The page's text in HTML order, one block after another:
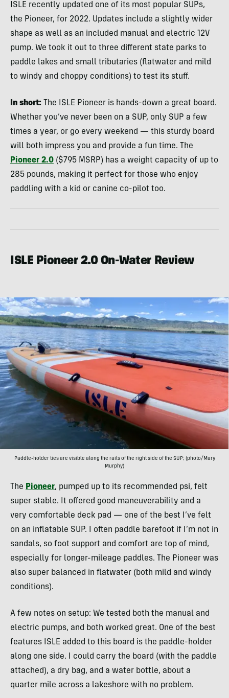
ISLE recently updated one of its most popular SUPs,
the Pioneer, for 2022. Updates include a slightly wider
shape as well as an included manual and electric 12V
pump. We took it out to three different state parks to
paddle lakes and small tributaries (flatwater and mild
to windy and choppy conditions) to test its stuff.
In short:
The ISLE Pioneer is hands-down a great board.
Whether you’ve never been on a SUP, only SUP a few
times a year, or go every weekend — this sturdy board
will both impress you and provide a fun time. The
Pioneer 2.0 ($795 MSRP) has a weight capacity of up to
285 pounds, making it perfect for those who enjoy
paddling with a kid or canine co-pilot too.
ISLE Pioneer 2.0 On-Water Review
Paddle-holder ties are visible along the rails of the right side of the SUP; (photo/Mary
Murphy)
The Pioneer, pumped up to its recommended psi, felt
super stable. It offered good maneuverability and a
very comfortable deck pad — one of the best I’ve felt
on an inflatable SUP. I often paddle barefoot if I’m not in
sandals, so foot support and comfort are top of mind,
especially for longer-mileage paddles. The Pioneer was
also super balanced in flatwater (both mild and windy
conditions).
A few notes on setup: We tested both the manual and
electric pumps, and both worked great. One of the best
features ISLE added to this board is the paddle-holder
along one side. I could carry the board (with the paddle
attached), a dry bag, and a water bottle, about a
quarter mile across a lakeshore with no problem.